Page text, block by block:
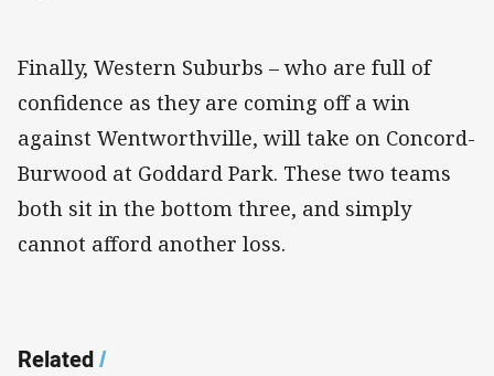
Finally, Western Suburbs – who are full of
confidence as they are coming off a win
against Wentworthville, will take on Concord-
Burwood at Goddard Park. These two teams
both sit in the bottom three, and simply
cannot afford another loss.
Related/